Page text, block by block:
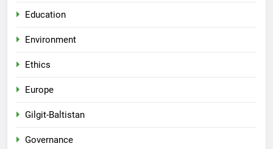
Education
Environment
Ethics
Europe
Gilgit-Baltistan
Governance